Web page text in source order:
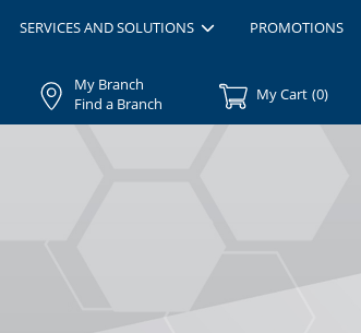
SERVICES AND SOLUTIONS PROMOTIONS
My Branch
Find a Branch
My Cart (0)